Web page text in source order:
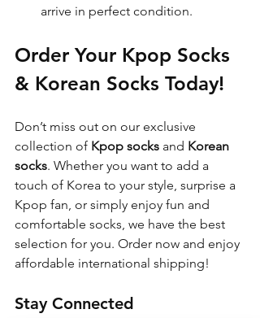
arrive in perfect condition.
Order Your Kpop Socks
& Korean Socks Today!
Don’t miss out on our exclusive
collection of Kpop socks and Korean
socks. Whether you want to add a
touch of Korea to your style, surprise a
Kpop fan, or simply enjoy fun and
comfortable socks, we have the best
selection for you. Order now and enjoy
affordable international shipping!
Stay Connected